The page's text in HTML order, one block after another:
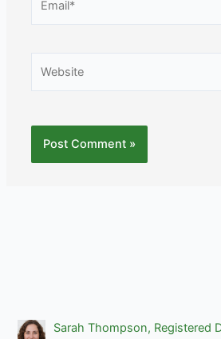
Sarah Thompson, Registered